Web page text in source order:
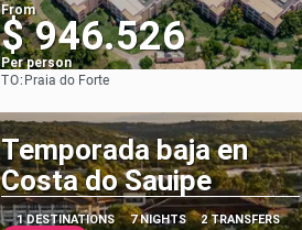
From
$ 946.526
Per person
TO: Praia do Forte
Temporada baja en
Costa do Sauipe
1 DESTINATIONS 7 NIGHTS 2 TRANSFERS